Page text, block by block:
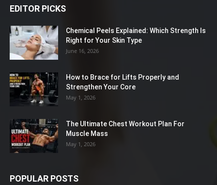
EDITOR PICKS
Chemical Peels Explained: Which Strength Is
Right for Your Skin Type
June 16, 2026
How to Brace for Lifts Properly and
Strengthen Your Core
May 1, 2026
The Ultimate Chest Workout Plan For
Muscle Mass
May 1, 2026
POPULAR POSTS